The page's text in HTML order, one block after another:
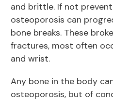
and brittle. If not
osteoporosis can
bone breaks. These
fractures, most often
and wrist.
Any bone in the body
osteoporosis, but of